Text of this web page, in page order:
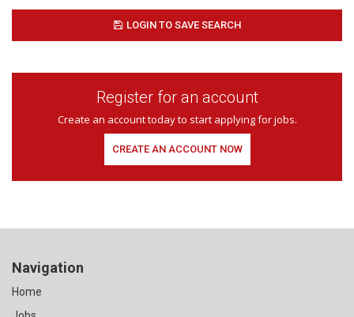
LOGIN TO SAVE SEARCH
Register for an account
Create an account today to start applying for jobs.
CREATE AN ACCOUNT NOW
Navigation
Home